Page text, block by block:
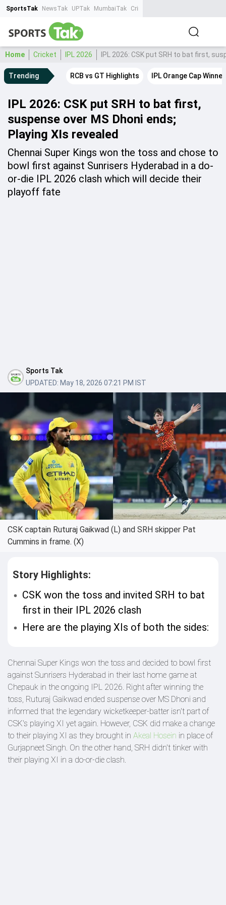
SportsTak NewsTak UPTak MumbaiTak CrimeTak
Home Cricket IPL 2026 IPL 2026: CSK put SRH to bat first,
Trending RCB vs GT Highlights IPL Orange Cap Winner
IPL 2026: CSK put SRH to bat first,
suspense over MS Dhoni ends;
Playing XIs revealed
Chennai Super Kings won the toss and chose to
bowl first against Sunrisers Hyderabad in a do-
or-die IPL 2026 clash which will decide their
playoff fate
Sports Tak
UPDATED: May 18, 2026 07:21 PM IST
CSK captain Ruturaj Gaikwad (L) and SRH skipper Pat
Cummins in frame. (X)
Story Highlights:
CSK won the toss and invited SRH to bat
first in their IPL 2026 clash
Here are the playing XIs of both the sides:
Chennai Super Kings won the toss and decided to bowl first
against Sunrisers Hyderabad in their last home game at
Chepauk in the ongoing IPL 2026. Right after winning the
toss, Ruturaj Gaikwad ended suspense over MS Dhoni and
informed that the legendary wicketkeeper-batter isn't part of
CSK's playing XI yet again. However, CSK did make a change
to their playing XI as they brought in Akeal Hosein in place of
Gurjapneet Singh. On the other hand, SRH didn't tinker with
their playing XI in a do-or-die clash.